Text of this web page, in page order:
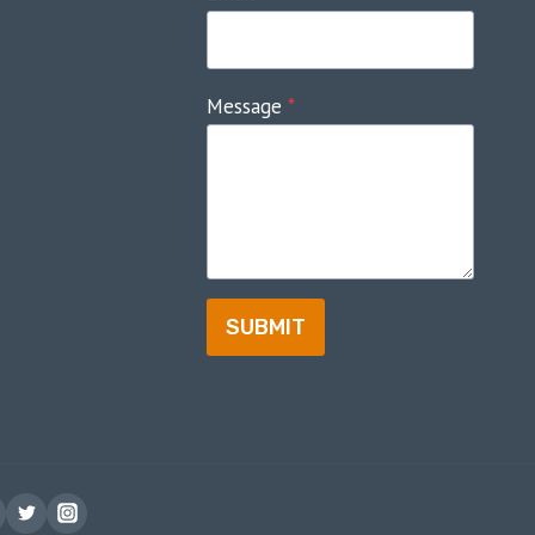
Message *
SUBMIT